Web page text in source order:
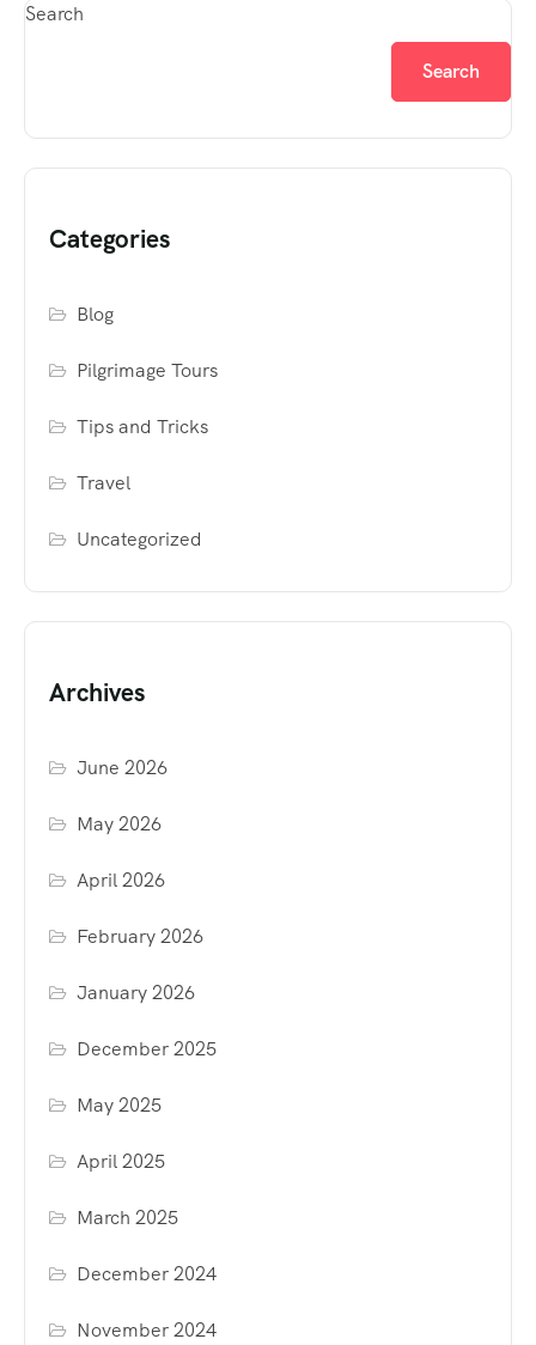
Search
Search
Categories
Blog
Pilgrimage Tours
Tips and Tricks
Travel
Uncategorized
Archives
June 2026
May 2026
April 2026
February 2026
January 2026
December 2025
May 2025
April 2025
March 2025
December 2024
November 2024